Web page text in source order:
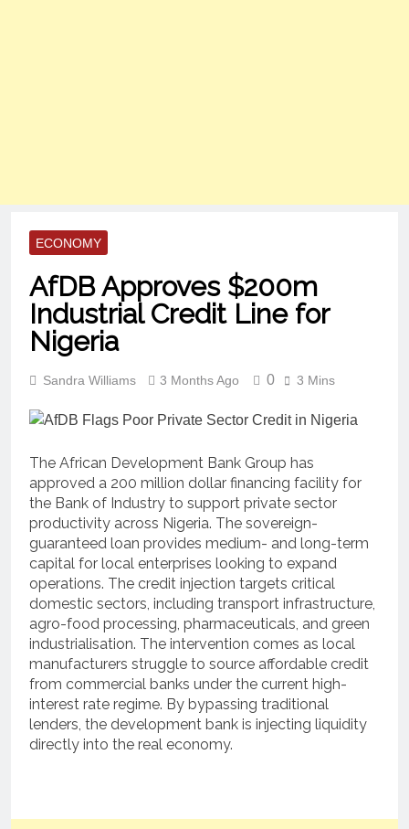
ECONOMY
AfDB Approves $200m
Industrial Credit Line for
Nigeria
Sandra Williams 3 Months Ago 0 3 Mins
The African Development Bank Group has
approved a 200 million dollar financing facility for
the Bank of Industry to support private sector
productivity across Nigeria. The sovereign-
guaranteed loan provides medium- and long-term
capital for local enterprises looking to expand
operations. The credit injection targets critical
domestic sectors, including transport infrastructure,
agro-food processing, pharmaceuticals, and green
industrialisation. The intervention comes as local
manufacturers struggle to source affordable credit
from commercial banks under the current high-
interest rate regime. By bypassing traditional
lenders, the development bank is injecting liquidity
directly into the real economy.